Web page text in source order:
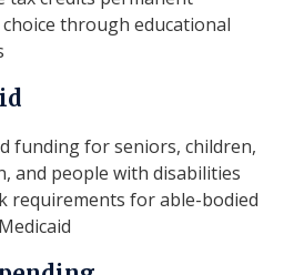
through educational
funding for seniors, children,
and people with disabilities
requirements for able-bodied